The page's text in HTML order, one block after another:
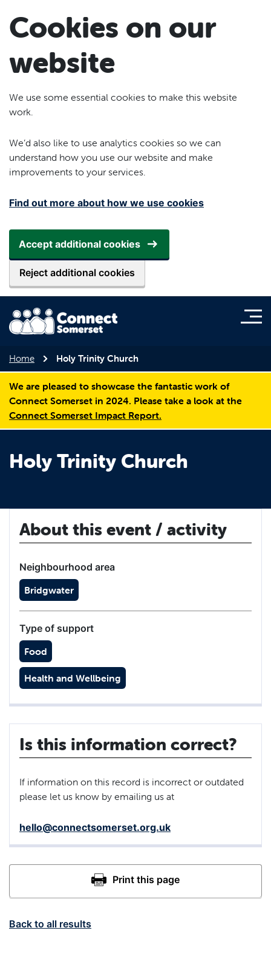
Cookies on our
website
We use some essential cookies to make this website
work.
We’d also like to use analytics cookies so we can
understand how you use our website and make
improvements to your services.
Find out more about how we use cookies
Accept additional cookies
Reject additional cookies
Home Holy Trinity Church
We are pleased to showcase the fantastic work of
Connect Somerset in 2024. Please take a look at the
Connect Somerset Impact Report.
Holy Trinity Church
Back to all results
About this event / activity
Neighbourhood area
Bridgwater
Type of support
Food
Health and Wellbeing
Is this information correct?
If information on this record is incorrect or outdated
please let us know by emailing us at
hello@connectsomerset.org.uk